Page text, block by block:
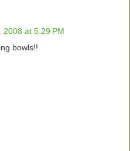
2008 at 5:29 PM
bowls!!